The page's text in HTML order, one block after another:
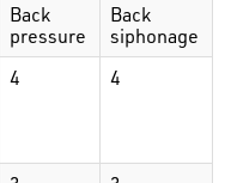
Back
pressure
Back
siphonage
4 4